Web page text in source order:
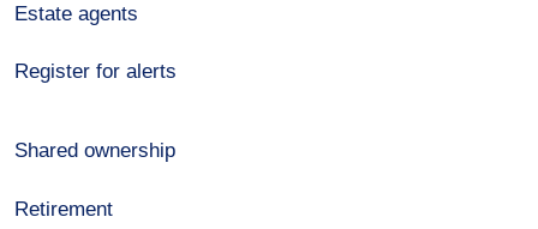
Estate agents
Register for alerts
Shared ownership
Retirement